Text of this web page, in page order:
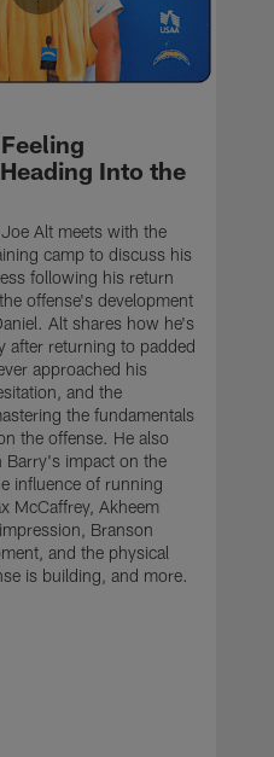
Into the
Alt meets with the
camp to discuss his
following his return
offense's development
Alt shares how he's
after returning to padded
approached his
and the
the fundamentals
the offense. He also
Barry's impact on the
influence of running
McCaffrey, Akheem
Branson
and the physical
is building, and more.